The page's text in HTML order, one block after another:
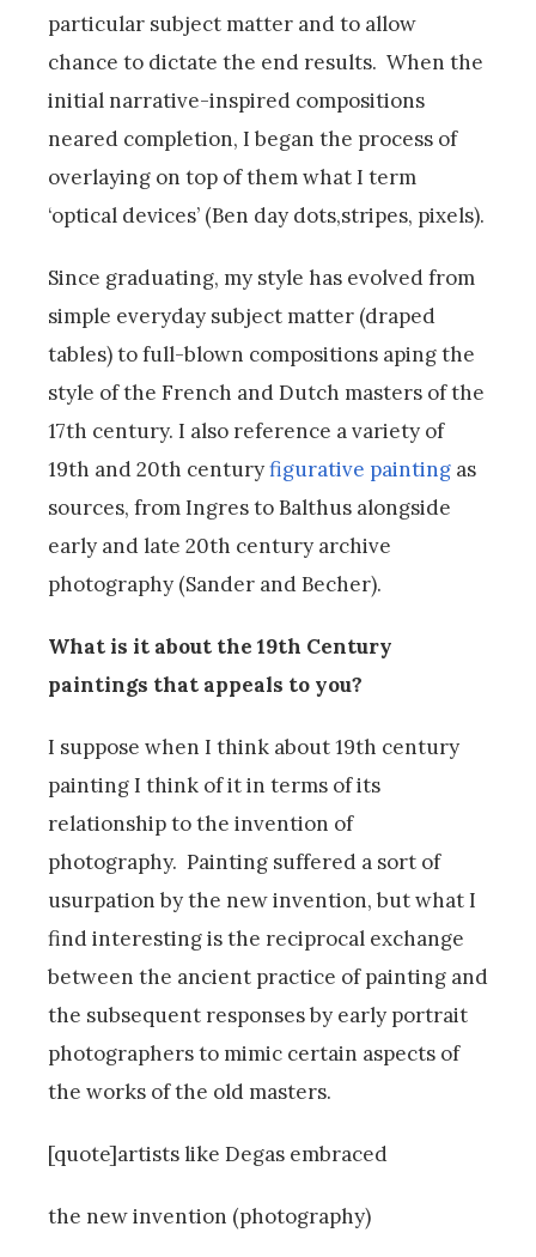
particular subject matter and to allow
chance to dictate the end results. When the
initial narrative-inspired compositions
neared completion, I began the process of
overlaying on top of them what I term
‘optical devices’ (Ben day dots,stripes, pixels).
Since graduating, my style has evolved from
simple everyday subject matter (draped
tables) to full-blown compositions aping the
style of the French and Dutch masters of the
17th century. I also reference a variety of
19th and 20th centuryfigurative painting as
sources, from Ingres to Balthus alongside
early and late 20th century archive
photography (Sander and Becher).
What is it about the 19th Century
paintings that appeals to you?
I suppose when I think about 19th century
painting I think of it in terms of its
relationship to the invention of
photography. Painting suffered a sort of
usurpation by the new invention, but what I
find interesting is the reciprocal exchange
between the ancient practice of painting and
the subsequent responses by early portrait
photographers to mimic certain aspects of
the works of the old masters.
[quote]artists like Degas embraced
the new invention (photography)